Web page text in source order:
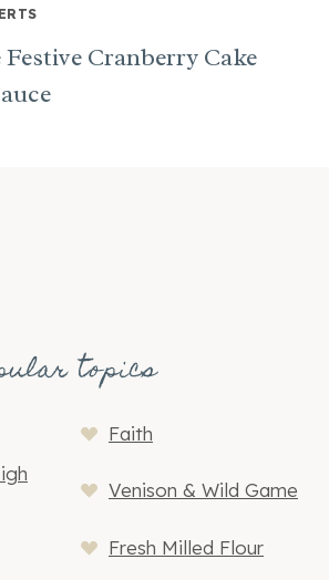
Cranberry Cake
topics
Faith
Venison & Wild Game
Fresh Milled Flour